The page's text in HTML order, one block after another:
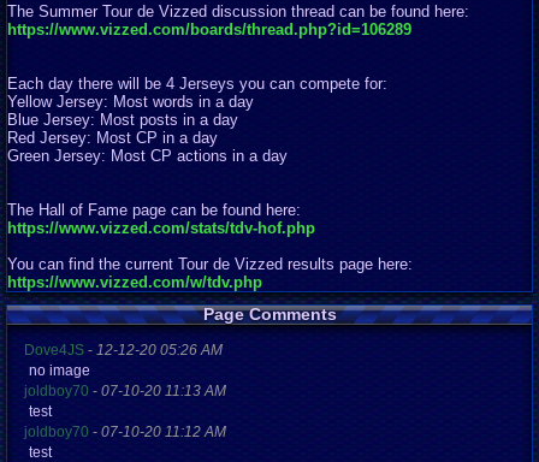
The Summer Tour de Vizzed discussion thread can be found here:
https://www.vizzed.com/boards/thread.php?id=106289
Each day there will be 4 Jerseys you can compete for:
Yellow Jersey: Most words in a day
Blue Jersey: Most posts in a day
Red Jersey: Most CP in a day
Green Jersey: Most CP actions in a day
The Hall of Fame page can be found here:
https://www.vizzed.com/stats/tdv-hof.php
You can find the current Tour de Vizzed results page here:
https://www.vizzed.com/w/tdv.php
Page Comments
Dove4JS - 12-12-20 05:26 AM
no image
joldboy70 - 07-10-20 11:13 AM
test
joldboy70 - 07-10-20 11:12 AM
test